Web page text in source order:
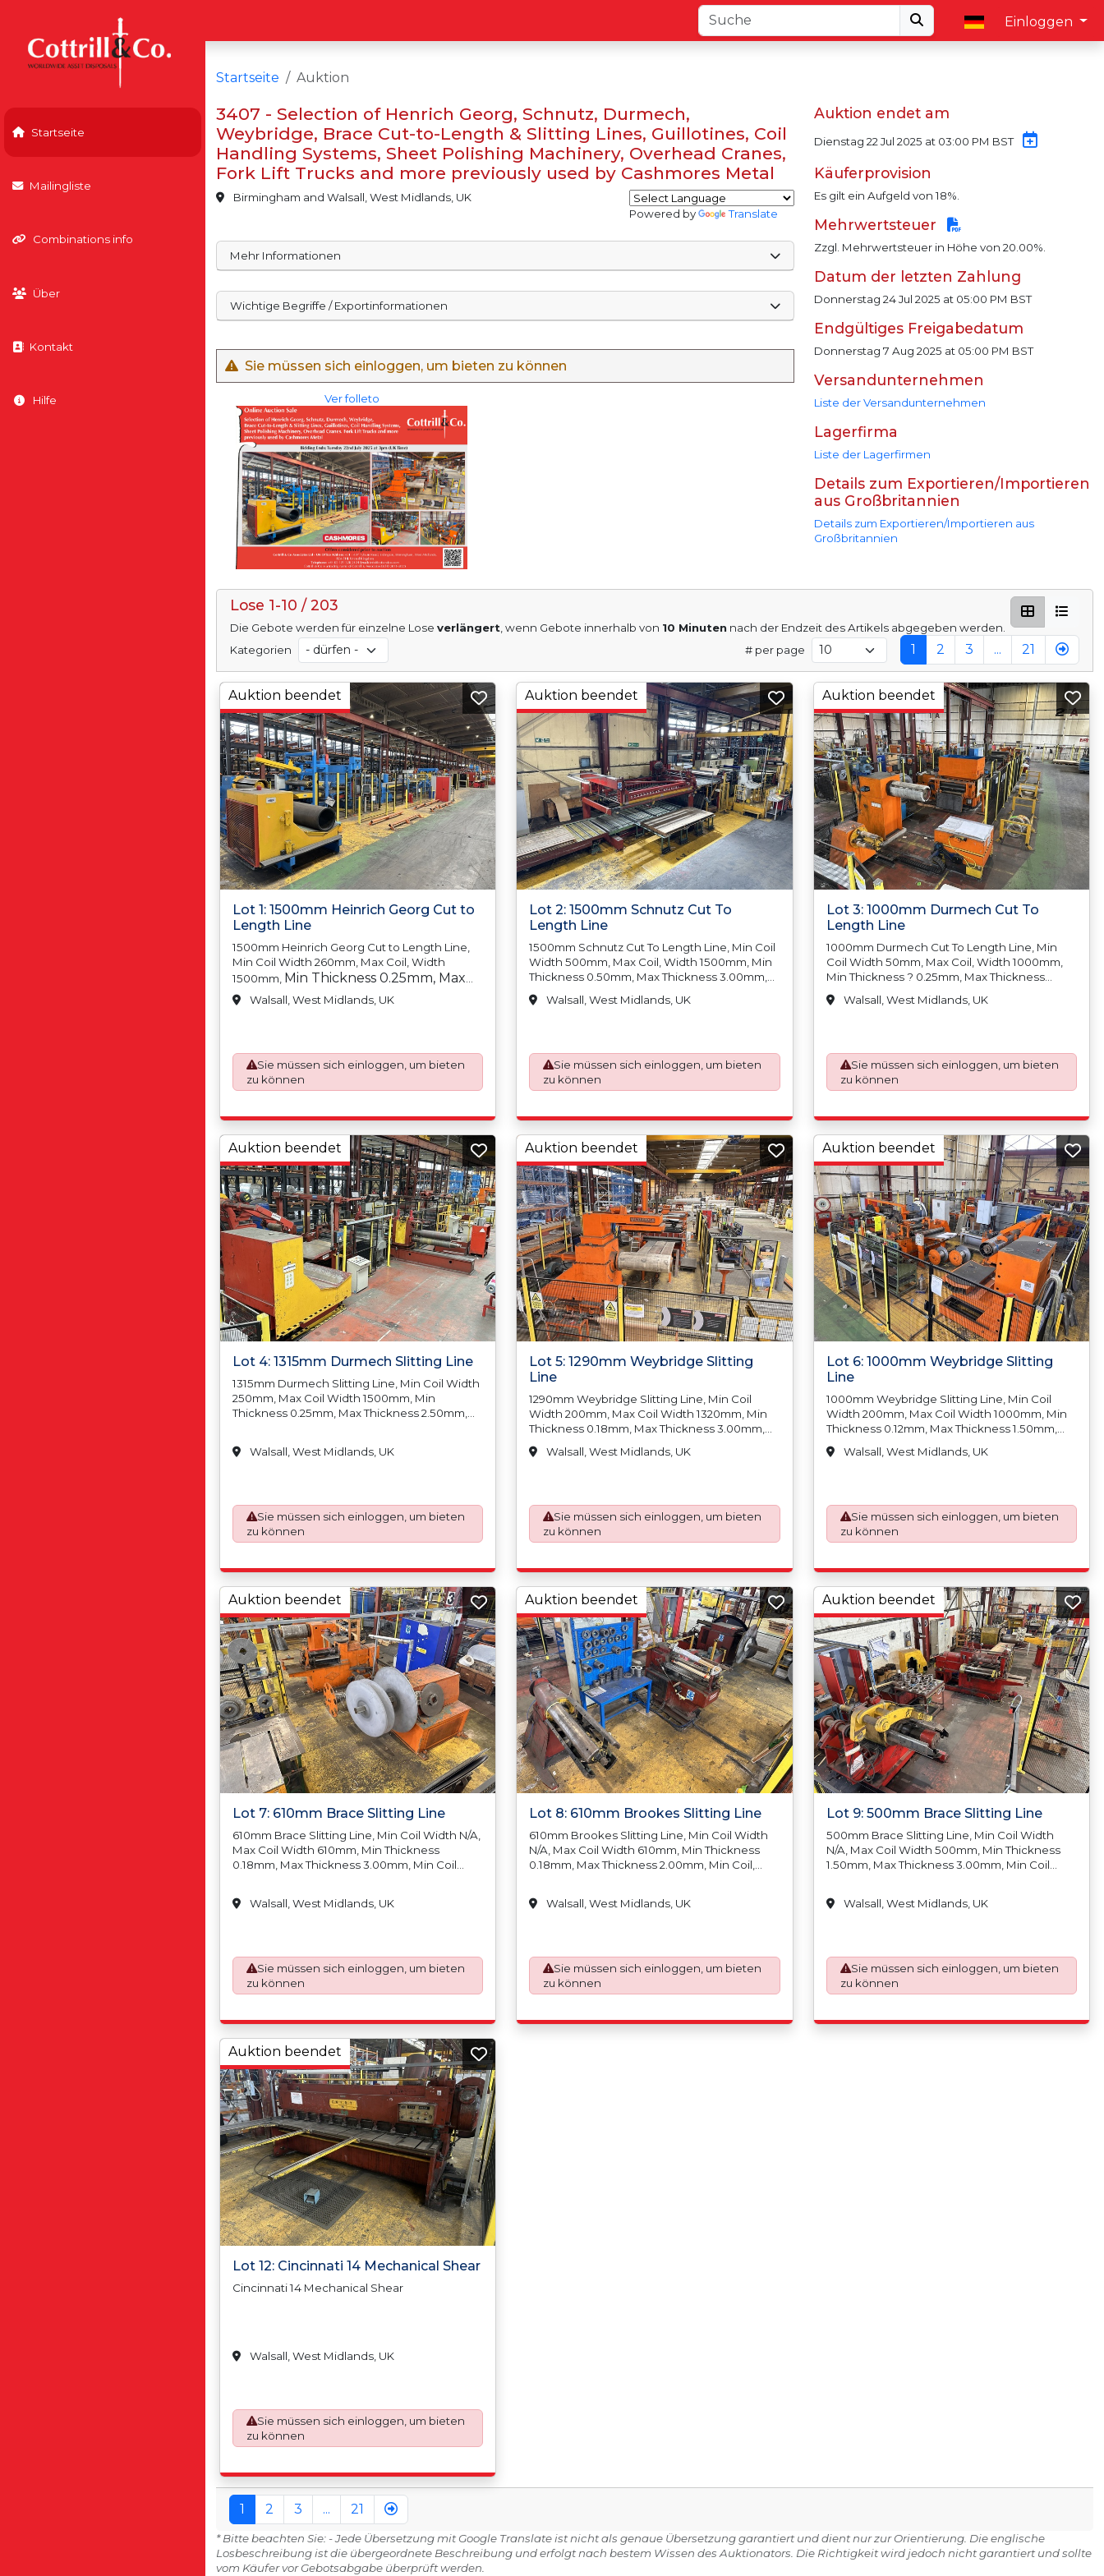
Einloggen
Startseite
Mailingliste
Combinations info
Über
Kontakt
Hilfe
Startseite Auktion
3407 - Selection of Henrich Georg, Schnutz, Durmech,
Weybridge, Brace Cut-to-Length & Slitting Lines, Guillotines, Coil
Handling Systems, Sheet Polishing Machinery, Overhead Cranes,
Fork Lift Trucks and more previously used by Cashmores Metal
Birmingham and Walsall, West Midlands, UK
Powered by
Translate
Mehr Informationen
Wichtige Begriffe / Exportinformationen
Sie müssen sich einloggen, um bieten zu können
Ver folleto
Auktion endet am
Dienstag 22 Jul 2025 at 03:00 PM BST
Käuferprovision
Es gilt ein Aufgeld von 18%.
Mehrwertsteuer
Zzgl. Mehrwertsteuer in Höhe von 20.00%.
Datum der letzten Zahlung
Donnerstag 24 Jul 2025 at 05:00 PM BST
Endgültiges Freigabedatum
Donnerstag 7 Aug 2025 at 05:00 PM BST
Versandunternehmen
Liste der Versandunternehmen
Lagerfirma
Liste der Lagerfirmen
Details zum Exportieren/Importieren
aus Großbritannien
Details zum Exportieren/Importieren aus
Großbritannien
Lose 1-10 / 203
Die Gebote werden für einzelne Loseverlängert, wenn Gebote innerhalb von 10 Minuten nach der Endzeit des Artikels abgegeben werden.
Kategorien
# per page 1 2 3 ... 21
Lot 1: 1500mm Heinrich Georg Cut to
Length Line
1500mm Heinrich Georg Cut to Length Line,
Min Coil Width 260mm, Max Coil, Width
1500mm, Min Thickness 0.25mm, Max
Thickness 3.00mm Min Coil Weight
Coil Inside Diameter 610mm/24, Min
Coil, Outside Diameter N/A, Max Coil
Outside Diameter, 1700mm, Length
+/-0.50mm, Length Tolerance Above
1000mm +/-3.00mm, Squareness
Tolerance Below, 2000mm 2.00mm,
Squareness Tolerance Above,
2000mm 4.00mm, Poly-Coating, Min
Sheet Width 260mm Max Sheet
Width1500mm Min Sheet Length
500mm Max Sheet Length 5000mm
Max Pack Weight 5000kgs, Max
Thickness 1.50mm In Stainless Steel
Auktion beendet
Walsall, West Midlands, UK
Sie müssen sich einloggen, um bieten
zu können
Lot 2: 1500mm Schnutz Cut To
Length Line
1500mm Schnutz Cut To Length Line, Min Coil
Width 500mm, Max Coil, Width 1500mm, Min
Thickness 0.50mm, Max Thickness 3.00mm,
Min Coil Weight N/A, Max Coil Weight
15,000kgs, Min Coil Inside Diameter
Max Coil Outside Diameter 1850mm, Length
Tolerance Below 3000mm +/-1.50mm, Length
Tolerance Above 3000mm +/-2.00mm,
Squareness Tolerance Below, 2000mm
2000mm 4.00mm, Paper Interleaving and
Poly-Coating, Min Sheet Width 500mm, Max
Sheet Width 1500mm, Min Sheet Length
400mm, Max Sheet Length 12,000mm, Max
Pack Weight 3000kgs
Auktion beendet
Walsall, West Midlands, UK
Sie müssen sich einloggen, um bieten
zu können
Lot 3: 1000mm Durmech Cut To
Length Line
1000mm Durmech Cut To Length Line, Min
Coil Width 50mm, Max Coil, Width 1000mm,
Min Thickness ? 0.25mm, Max Thickness
1.50mm, Min Coil Weight N/A, Max Coil Weight
5,000kgs, Min Coil Inside Diameter
Max Coil Outside Diameter 1500mm, Length
Tolerance Below 300mm +/-0.127mm, Length
Tolerance 300mm-500mm +/-0.25mm, Length
Tolerance 500mm-1000mm +/-0.50mm,
+/-1.00mm, Length Tolerance Above 2000mm
+/-2.00mm, Squareness Tolerance Below
500mm 0.50mm, Squareness Tolerance
Below, 1000mm 1.00mm, Squareness,
Tolerance 1000mm 2000mm 2.00mm,
Squareness Tolerance Above, 2000mm 3mm,
Min Sheet Width 50mm, Max Sheet Width
1000mm, Min Sheet Length 50mm, Max
Sheet Length 3000mm, Max Pack Weight
1500kgs, Max Thickness 1.00mm in Stainless
Steel
Auktion beendet
Walsall, West Midlands, UK
Sie müssen sich einloggen, um bieten
zu können
Lot 4: 1315mm Durmech Slitting Line
1315mm Durmech Slitting Line, Min Coil Width
250mm, Max Coil Width 1500mm, Min
Thickness 0.25mm, Max Thickness 2.50mm,
457mm/18, Max Coil Inside Diameter
(5.00mm Per Side), Max Strands (Cuts) 18
(Depending on Thickness), Paper Interleaving
and Poly - Coating 1 Side, Min Coil Width
Weight N/A, Max Coil Weight 10,000kgs, Min
Coil Inside Diameter 457mm/18, Max Coil
Inside Diameter 610mm/24, Min Coil Outside,
Diameter N/A, Max Coil Outside Diameter
1800mm
Auktion beendet
Walsall, West Midlands, UK
Sie müssen sich einloggen, um bieten
zu können
Lot 5: 1290mm Weybridge Slitting
Line
1290mm Weybridge Slitting Line, Min Coil
Width 200mm, Max Coil Width 1320mm, Min
Thickness 0.18mm, Max Thickness 3.00mm,
Min Coil, Weight N/A, Max Coil Weight
5,000kgs, Min Coil Inside Diameter 400mm,
Diameter 1500mm, Slit Tolerance +/-0.12mm
Scrap Width (Trim) 10mm (5mm Per Side), Max
Strands (Cuts) 16 (Depending On Thickness),
Poly-Coating 1 Side, Min Coil Width 50mm,
Max Coil Weight 5,000kgs, Min Coil Inside
Diameter 400mm/16?, Max Coil Inside
Diameter 610mm/24, Min Coil Outside
Diameter N/A, Max Coil Outside Diameter ?
1420mm, Max Thickness 1.00mm In Stainless
Steel
Auktion beendet
Walsall, West Midlands, UK
Sie müssen sich einloggen, um bieten
zu können
Lot 6: 1000mm Weybridge Slitting
Line
1000mm Weybridge Slitting Line, Min Coil
Width 200mm, Max Coil Width 1000mm, Min
Thickness 0.12mm, Max Thickness 1.50mm,
Min Coil, Weight N/A, Max Coil Weight
5,000kgs, Min Coil Inside Diameter -
Max Coil Outside Diameter 1800mm, Slit
Tolerance +/-0.10mm, Scrap Width (Trim)
12.00mm (6mm Per Side), Max Strands (Cuts)
16 (Depending On Thickness), Min Coil Width
N/A, Max Coil Weight - 2,500kgs (Per Mandrel),
Min Coil Inside Diameter 300mm/12, Max Coil,
Inside Diameter 500mm/20, Min Coil Outside
Diameter N/A, Max Coil Outside Diameter
1750mm, No Stainless Steel
Auktion beendet
Walsall, West Midlands, UK
Sie müssen sich einloggen, um bieten
zu können
Lot 7: 610mm Brace Slitting Line
610mm Brace Slitting Line, Min Coil Width N/A,
Max Coil Width 610mm, Min Thickness
0.18mm, Max Thickness 3.00mm, Min Coil
Coil Inside Diameter 300mm/12?, Max Coil
Inside Diameter 610mm/24, Min Coil Outside
Width (Trim) 10mm (5mm Per Side) Max
Strands (Cuts)13 (Depending On Thickness),
Min Coil Width 6mm, Max Coil Width 610mm,
Min Coil Weight N/A, Max Coil Weight
Max Coil Inside Diameter 500mm/20, Min Coil,
Outside Diameter N/A, Max Coil Outside
Diameter 1200mm, Max Thickness 1.00mm In
Stainless Steel
Auktion beendet
Walsall, West Midlands, UK
Sie müssen sich einloggen, um bieten
zu können
Lot 8: 610mm Brookes Slitting Line
610mm Brookes Slitting Line, Min Coil Width
N/A, Max Coil Width 610mm, Min Thickness
0.18mm, Max Thickness 2.00mm, Min Coil,
Coil Inside Diameter 457mm/18, Max Coil
Inside Diameter 500mm/20, Min Coil Outside
Width (Trim) 8mm (4mm Per Side), Max
Strands (Cuts) 12 (Depending On Thickness),
Paper Interleaving And Poly - Coating 1 Side,
Min Coil Width 10mm, Max Coil Width 610mm,
2,000kgs, Min Coil Inside Diameter 150mm/6,
Auktion beendet
Walsall, West Midlands, UK
Sie müssen sich einloggen, um bieten
zu können
Lot 9: 500mm Brace Slitting Line
500mm Brace Slitting Line, Min Coil Width
N/A, Max Coil Width 500mm, Min Thickness
1.50mm, Max Thickness 3.00mm, Min Coil
Coil Inside Diameter 457mm/18, Max Coil
Inside Diameter 610mm/24, Min Coil Outside
Width (Trim) 6mm (3mm Per Side), Max
Strands (Cuts) 12 (Depending On Thickness),
Min Coil Width 10mm, Max Coil Width 500mm,
Min Coil Weight N/A, Max Coil Weight
457mm/18, Max Coil Inside Diameter
Auktion beendet
Walsall, West Midlands, UK
Sie müssen sich einloggen, um bieten
zu können
Lot 12: Cincinnati 14 Mechanical Shear
Cincinnati 14 Mechanical Shear
Auktion beendet
Walsall, West Midlands, UK
Sie müssen sich einloggen, um bieten
zu können
1 2 3 ... 21
* Bitte beachten Sie: - Jede Übersetzung mit Google Translate ist nicht als genaue Übersetzung garantiert und dient nur zur Orientierung. Die englische
Losbeschreibung ist die übergeordnete Beschreibung und erfolgt nach bestem Wissen des Auktionators. Die Richtigkeit wird jedoch nicht garantiert und sollte
vom Käufer vor Gebotsabgabe überprüft werden.